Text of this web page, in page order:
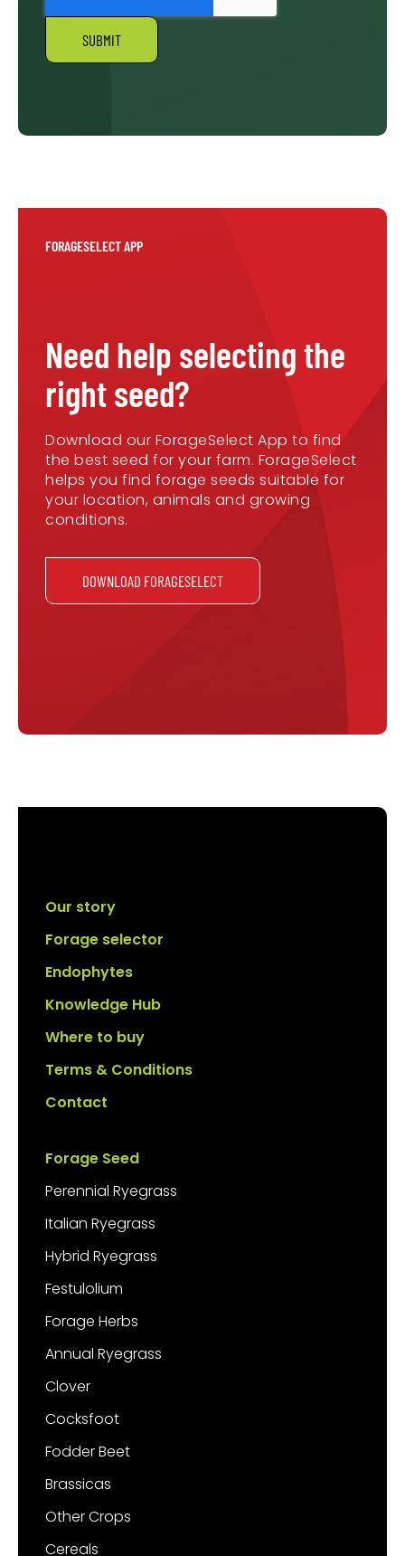
FORAGESELECT APP
Need help selecting the
right seed?
Download our ForageSelect App to find
the best seed for your farm. ForageSelect
helps you find forage seeds suitable for
your location, animals and growing
conditions.
DOWNLOAD FORAGESELECT
Our story
Forage selector
Endophytes
Knowledge Hub
Where to buy
Terms & Conditions
Contact
Forage Seed
Perennial Ryegrass
Italian Ryegrass
Hybrid Ryegrass
Festulolium
Forage Herbs
Annual Ryegrass
Clover
Cocksfoot
Fodder Beet
Brassicas
Other Crops
Cereals